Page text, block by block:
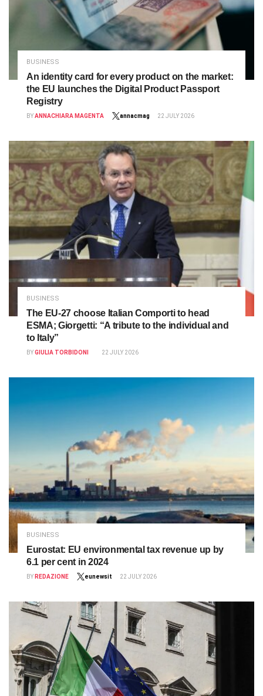
BUSINESS
An identity card for every product on the market:
the EU launches the Digital Product Passport
Registry
BYANNACHIARA MAGENTA annacmag 22 JULY 2026
BUSINESS
The EU-27 choose Italian Comporti to head
ESMA; Giorgetti: “A tribute to the individual and
to Italy”
BYGIULIA TORBIDONI 22 JULY 2026
BUSINESS
Eurostat: EU environmental tax revenue up by
6.1 per cent in 2024
BY REDAZIONE eunewsit 22 JULY 2026